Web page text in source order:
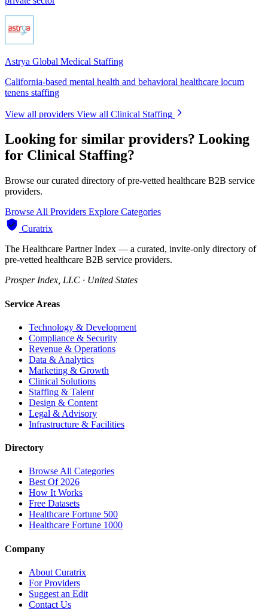
Astrya Global Medical Staffing
California-based mental health and behavioral healthcare locum
tenens staffing
View all providers View all Clinical Staffing
Looking for similar providers? Looking
for Clinical Staffing?
Browse our curated directory of pre-vetted healthcare B2B service
providers.
Browse All Providers Explore Categories
Curatrix
The Healthcare Partner Index — a curated, invite-only directory of
pre-vetted healthcare B2B service providers.
Prosper Index, LLC · United States
Service Areas
Technology & Development
Compliance & Security
Revenue & Operations
Data & Analytics
Marketing & Growth
Clinical Solutions
Staffing & Talent
Design & Content
Legal & Advisory
Infrastructure & Facilities
Directory
Browse All Categories
Best Of 2026
How It Works
Free Datasets
Healthcare Fortune 500
Healthcare Fortune 1000
Company
About Curatrix
For Providers
Suggest an Edit
Contact Us